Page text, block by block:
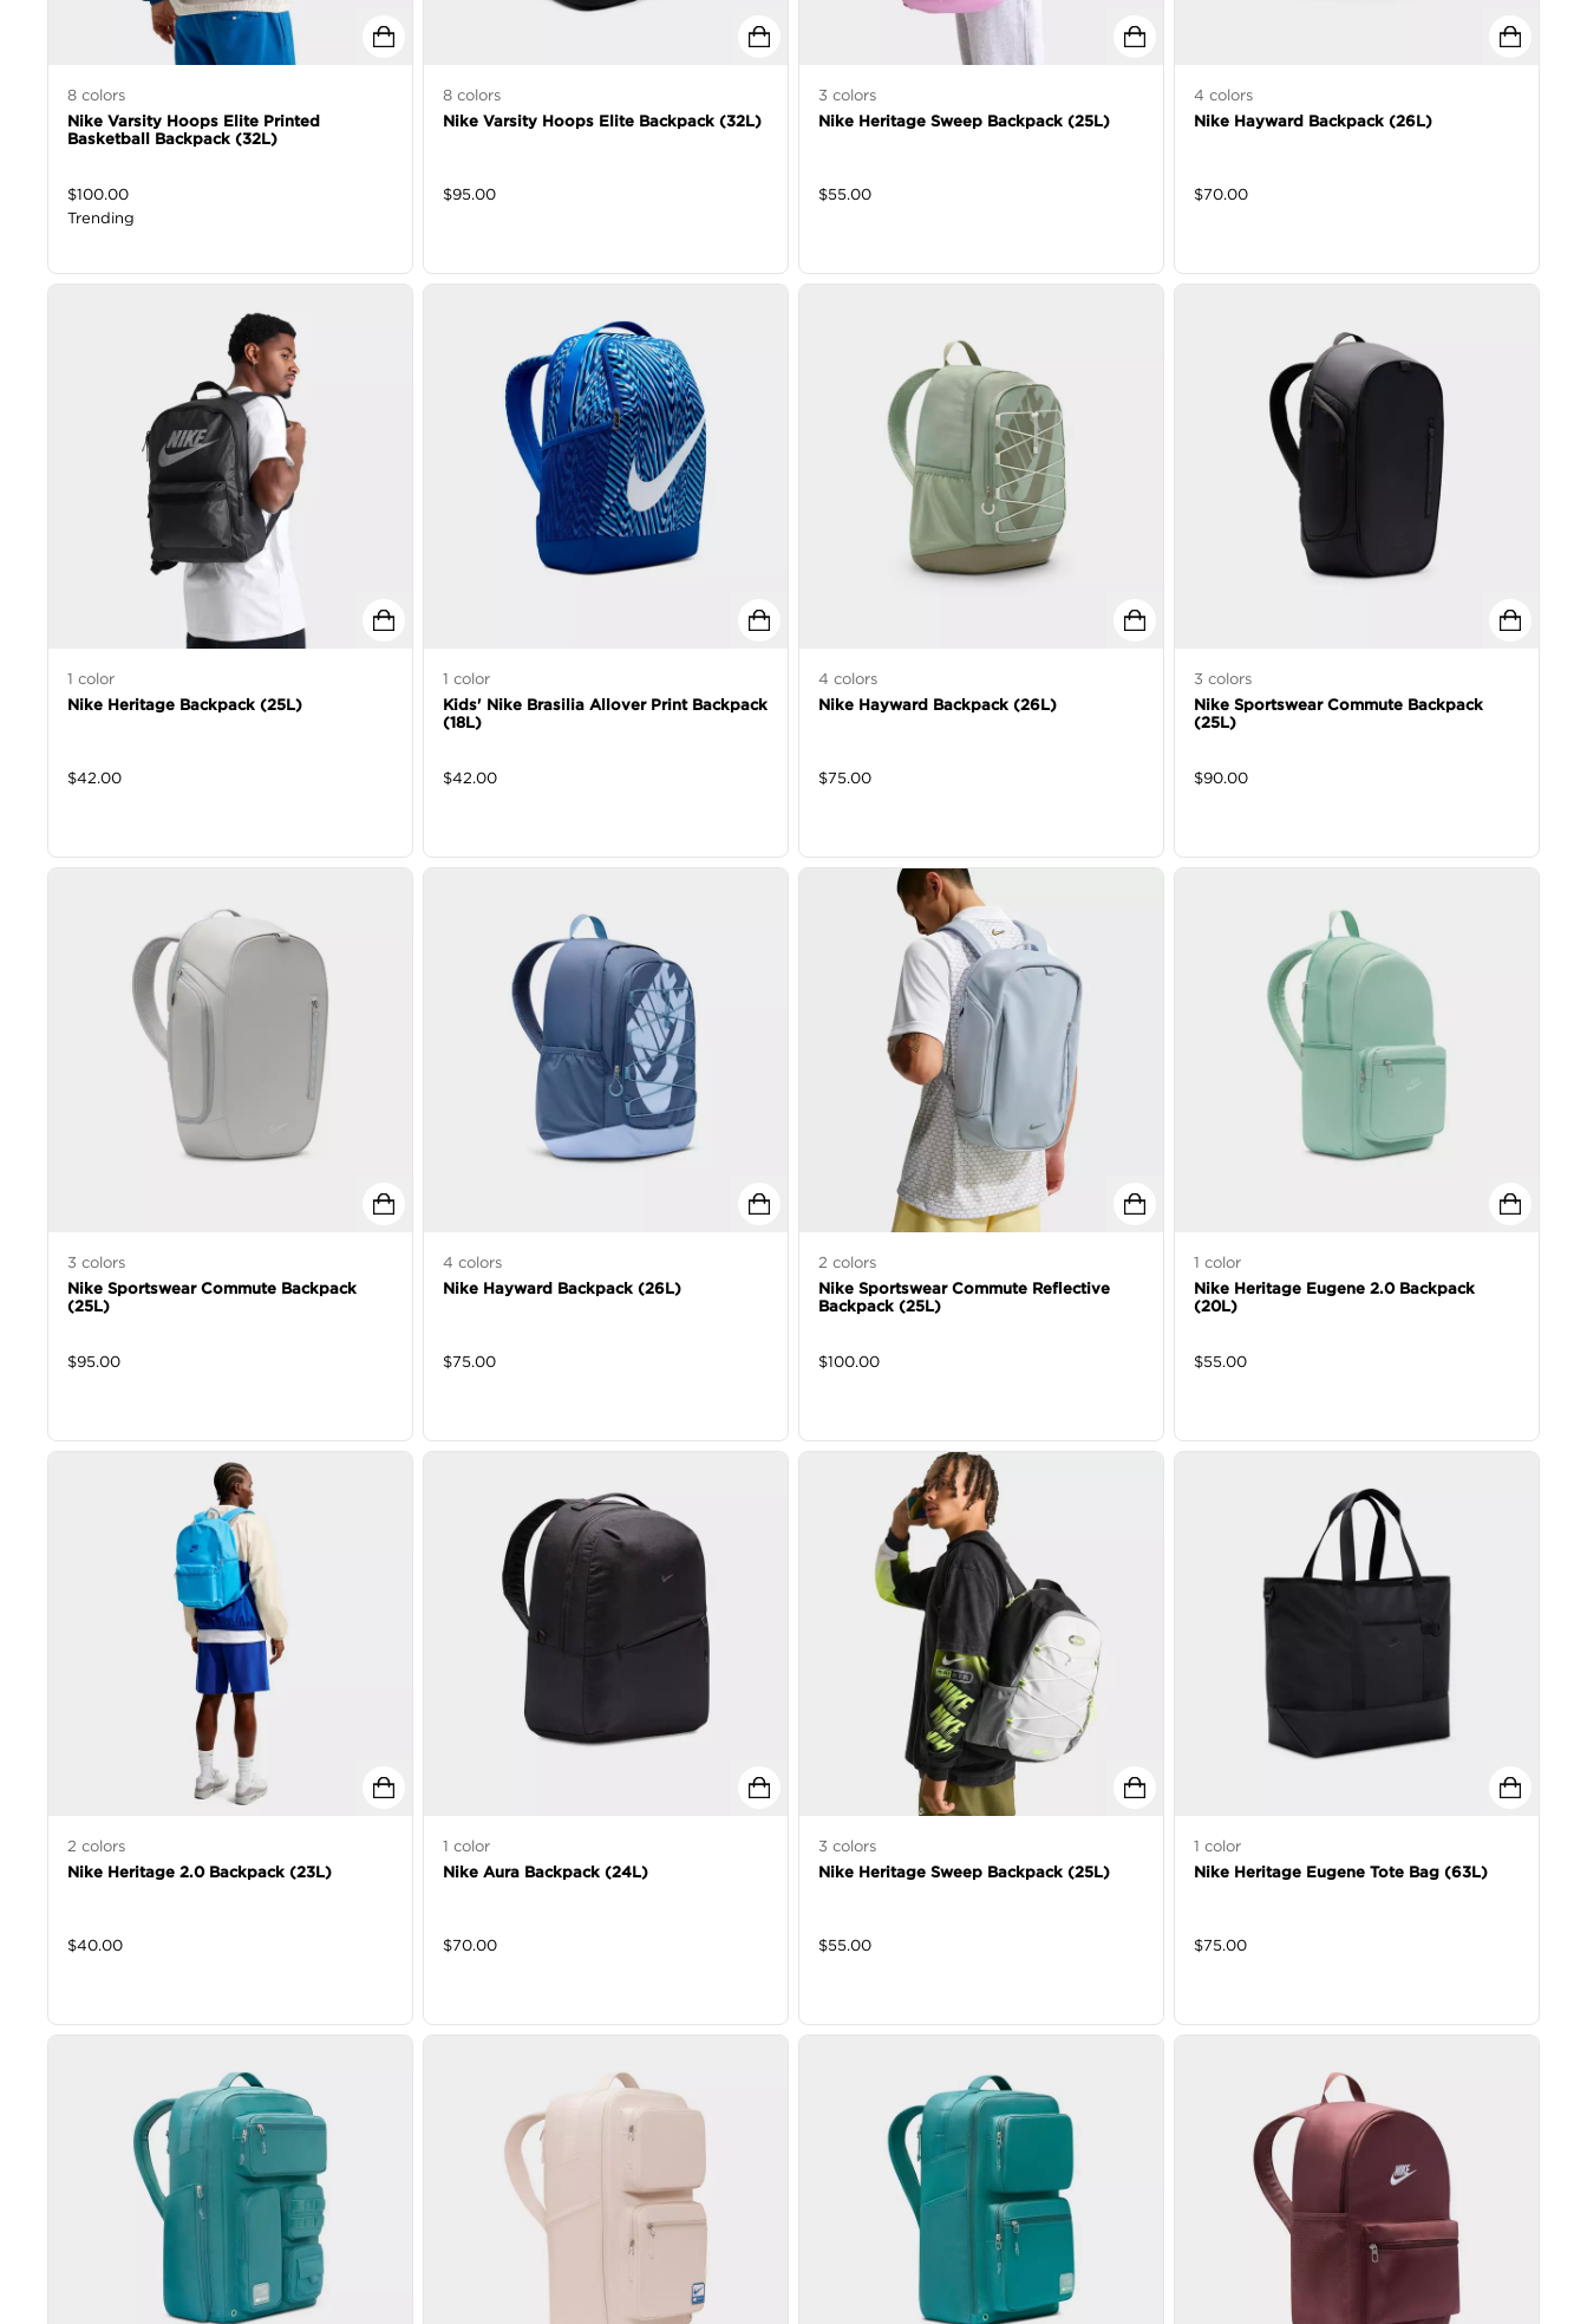
8 colors
Nike Varsity Hoops Elite Printed
Basketball Backpack (32L)
$100.00
Trending
8 colors
Nike Varsity Hoops Elite Backpack (32L)
$95.00
3 colors
Nike Heritage Sweep Backpack (25L)
$55.00
4 colors
Nike Hayward Backpack (26L)
$70.00
1 color
Nike Heritage Backpack (25L)
$42.00
1 color
Kids' Nike Brasilia Allover Print Backpack
(18L)
$42.00
4 colors
Nike Hayward Backpack (26L)
$75.00
3 colors
Nike Sportswear Commute Backpack
(25L)
$90.00
3 colors
Nike Sportswear Commute Backpack
(25L)
$95.00
4 colors
Nike Hayward Backpack (26L)
$75.00
2 colors
Nike Sportswear Commute Reflective
Backpack (25L)
$100.00
1 color
Nike Heritage Eugene 2.0 Backpack
(20L)
$55.00
2 colors
Nike Heritage 2.0 Backpack (23L)
$40.00
1 color
Nike Aura Backpack (24L)
$70.00
3 colors
Nike Heritage Sweep Backpack (25L)
$55.00
1 color
Nike Heritage Eugene Tote Bag (63L)
$75.00